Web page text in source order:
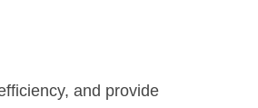
and provide